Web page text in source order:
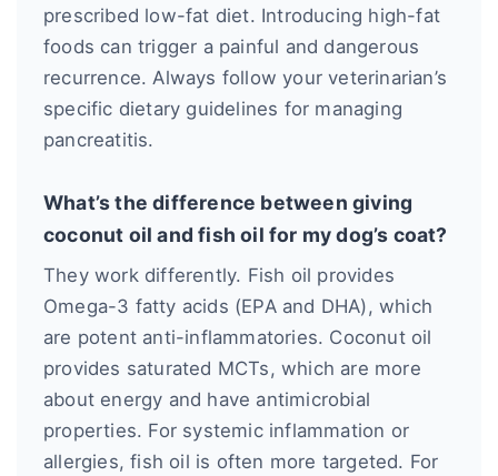
prescribed low-fat diet. Introducing high-fat
foods can trigger a painful and dangerous
recurrence. Always follow your veterinarian’s
specific dietary guidelines for managing
pancreatitis.
What’s the difference between giving
coconut oil and fish oil for my dog’s coat?
They work differently. Fish oil provides
Omega-3 fatty acids (EPA and DHA), which
are potent anti-inflammatories. Coconut oil
provides saturated MCTs, which are more
about energy and have antimicrobial
properties. For systemic inflammation or
allergies, fish oil is often more targeted. For